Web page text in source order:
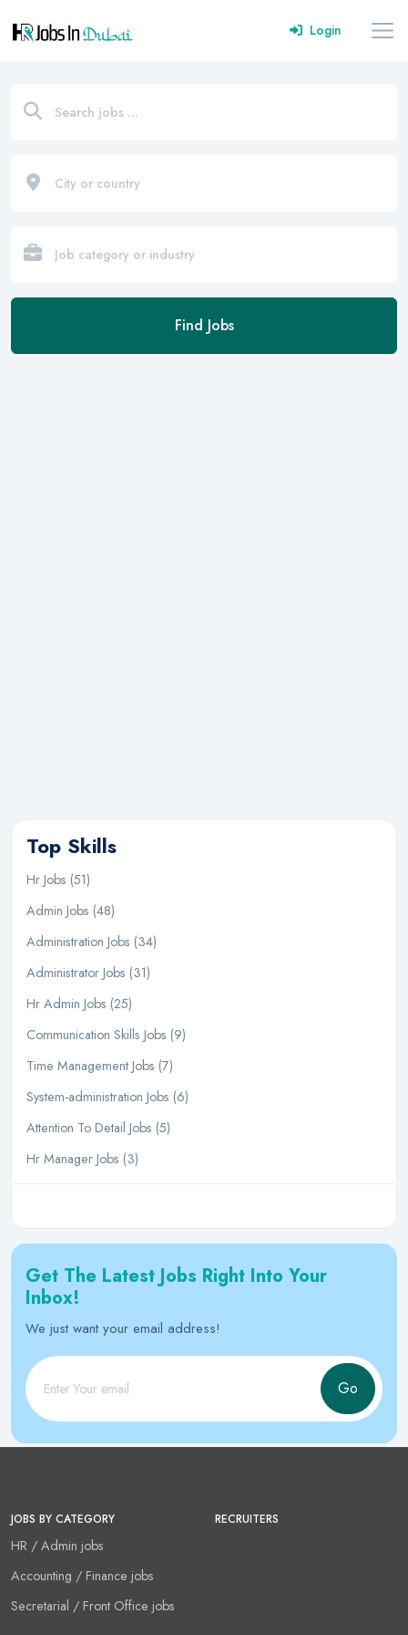
Login
Find Jobs
Top Skills
Hr Jobs (51)
Admin Jobs (48)
Administration Jobs (34)
Administrator Jobs (31)
Hr Admin Jobs (25)
Communication Skills Jobs (9)
Time Management Jobs (7)
System-administration Jobs (6)
Attention To Detail Jobs (5)
Hr Manager Jobs (3)
Get The Latest Jobs Right Into Your
Inbox!
We just want your email address!
Go
JOBS BY CATEGORY
HR / Admin jobs
Accounting / Finance jobs
Secretarial / Front Office jobs
RECRUITERS